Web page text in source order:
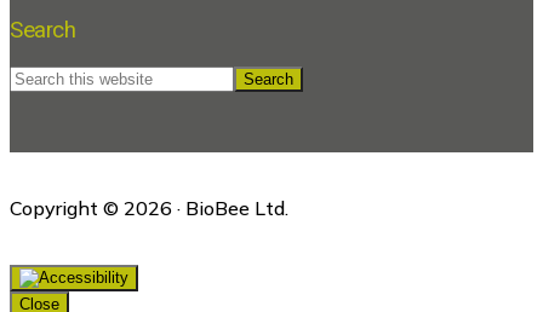
Search
Search
Copyright © 2026 · BioBee Ltd.
Close